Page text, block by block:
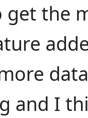
get the
and I